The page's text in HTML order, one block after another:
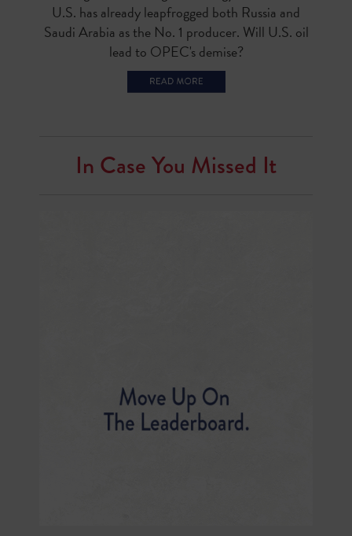
U.S. has already leapfrogged both Russia and
Saudi Arabia as the No. 1 producer. Will U.S. oil
lead to OPEC's demise?
In Case You Missed It